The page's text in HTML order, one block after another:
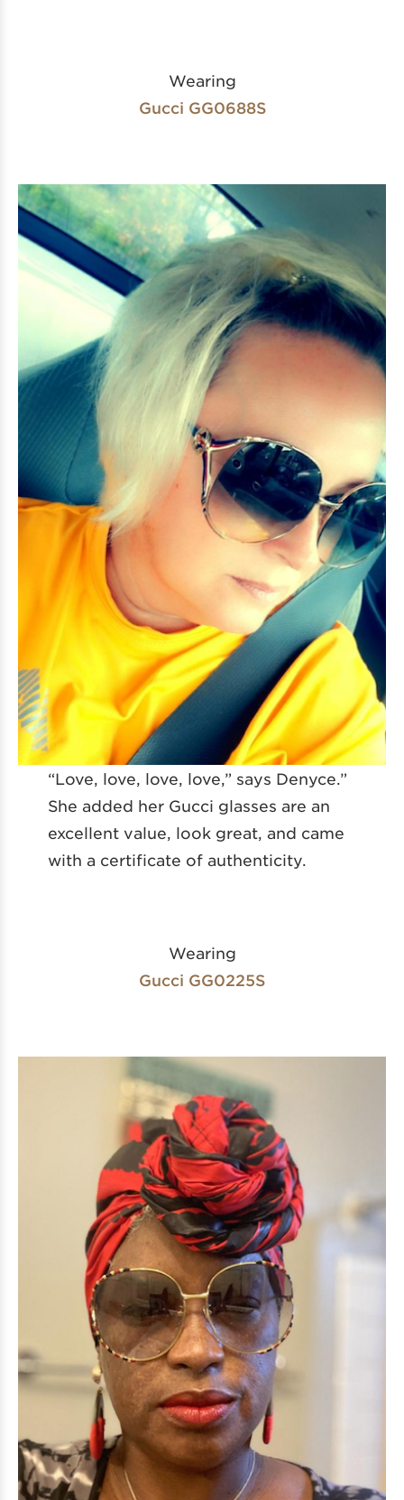
Wearing
Gucci GG0688S
“Love, love, love, love,” says Denyce.”
She added her Gucci glasses are an
excellent value, look great, and came
with a certificate of authenticity.
Wearing
Gucci GG0225S